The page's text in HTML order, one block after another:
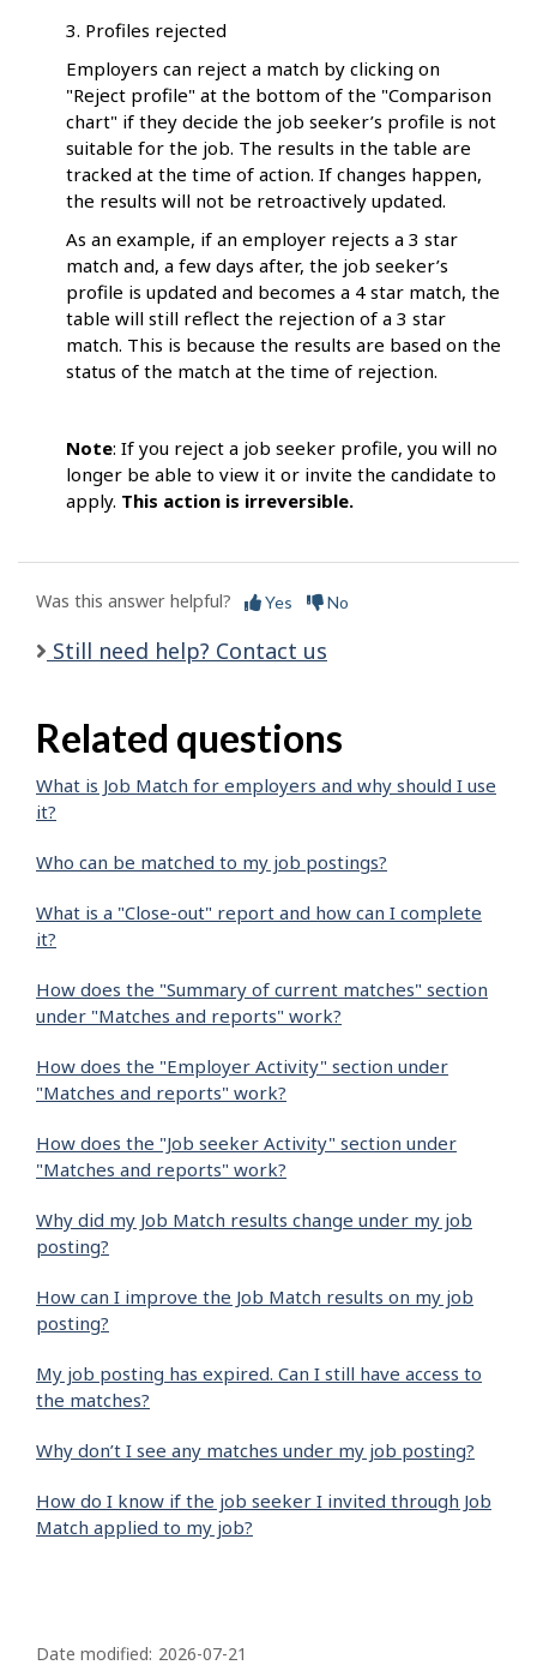
3. Profiles rejected
Employers can reject a match by clicking on
"Reject profile" at the bottom of the "Comparison
chart" if they decide the job seeker’s profile is not
suitable for the job. The results in the table are
tracked at the time of action. If changes happen,
the results will not be retroactively updated.
As an example, if an employer rejects a 3 star
match and, a few days after, the job seeker’s
profile is updated and becomes a 4 star match, the
table will still reflect the rejection of a 3 star
match. This is because the results are based on the
status of the match at the time of rejection.
Note: If you reject a job seeker profile, you will no
longer be able to view it or invite the candidate to
apply. This action is irreversible.
Was this answer helpful? Yes No
Still need help? Contact us
Related questions
What is Job Match for employers and why should I use
it?
Who can be matched to my job postings?
What is a "Close-out" report and how can I complete
it?
How does the "Summary of current matches" section
under "Matches and reports" work?
How does the "Employer Activity" section under
"Matches and reports" work?
How does the "Job seeker Activity" section under
"Matches and reports" work?
Why did my Job Match results change under my job
posting?
How can I improve the Job Match results on my job
posting?
My job posting has expired. Can I still have access to
the matches?
Why don’t I see any matches under my job posting?
How do I know if the job seeker I invited through Job
Match applied to my job?
Date modified: 2026-07-21